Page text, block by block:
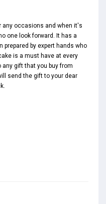
any occasions and when it's
one look forward. It has a
prepared by expert hands who
is a must have at every
gift that you buy from
send the gift to your dear